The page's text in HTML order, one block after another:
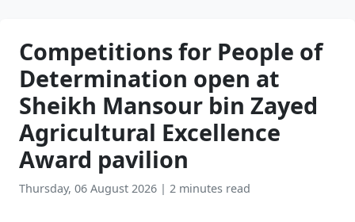
Competitions for People of
Determination open at
Sheikh Mansour bin Zayed
Agricultural Excellence
Award pavilion
Thursday, 06 August 2026 | 2 minutes read